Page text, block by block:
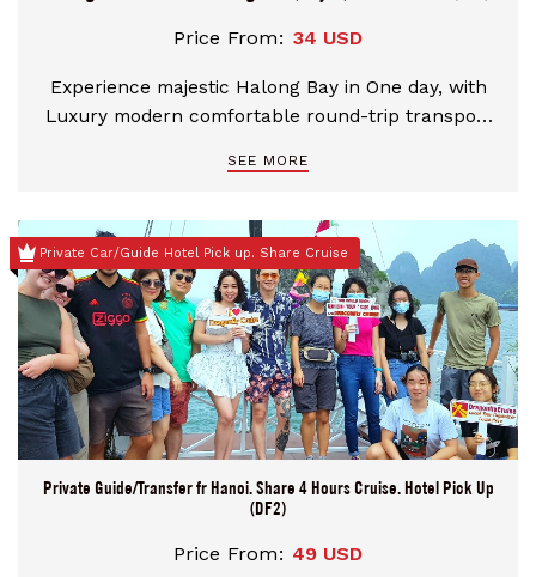
Price From: 34 USD
Experience majestic Halong Bay in One day, with
Luxury modern comfortable round-trip transport
Dragonfly Cruise, visit UNESCO World Heritage Site
pillars and tiny islets. Enjoy a fresh seafood lunch,
take a kayak or bamboo boat ride, visit the
stunning caves of Thien Cung (Heavenly Palace
Cave)
SEE MORE
Private Car/Guide Hotel Pick up. Share Cruise
Private Guide/Transfer fr Hanoi. Share 4 Hours Cruise. Hotel Pick Up
(DF2)
Price From: 49 USD